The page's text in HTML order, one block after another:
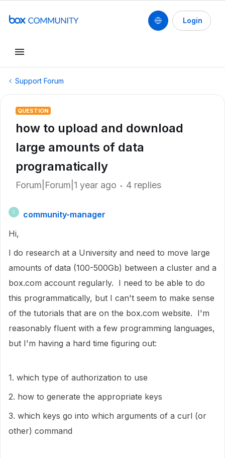
Login
Support Forum
QUESTION
how to upload and download
large amounts of data
programatically
Forum|Forum|1 year ago 4 replies
C
community-manager
Hi,
I do research at a University and need to move large
amounts of data (100-500Gb) between a cluster and a
box.com account regularly. I need to be able to do
this programmatically, but I can't seem to make sense
of the tutorials that are on the box.com website. I'm
reasonably fluent with a few programming languages,
but I'm having a hard time figuring out:
1. which type of authorization to use
2. how to generate the appropriate keys
3. which keys go into which arguments of a curl (or
other) command